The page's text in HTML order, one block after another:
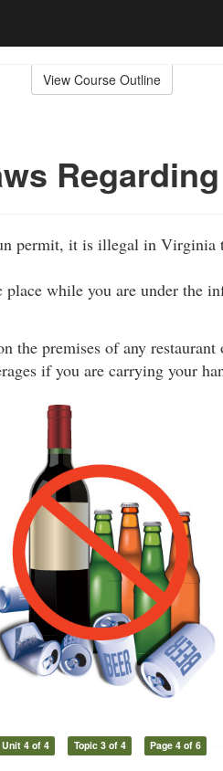
View Course Outline
permit, it is illegal in Virginia
while you are under the
the premises of any
if you are carrying your
Unit 4 of 4 Topic 3 of 4 Page 4 of 6